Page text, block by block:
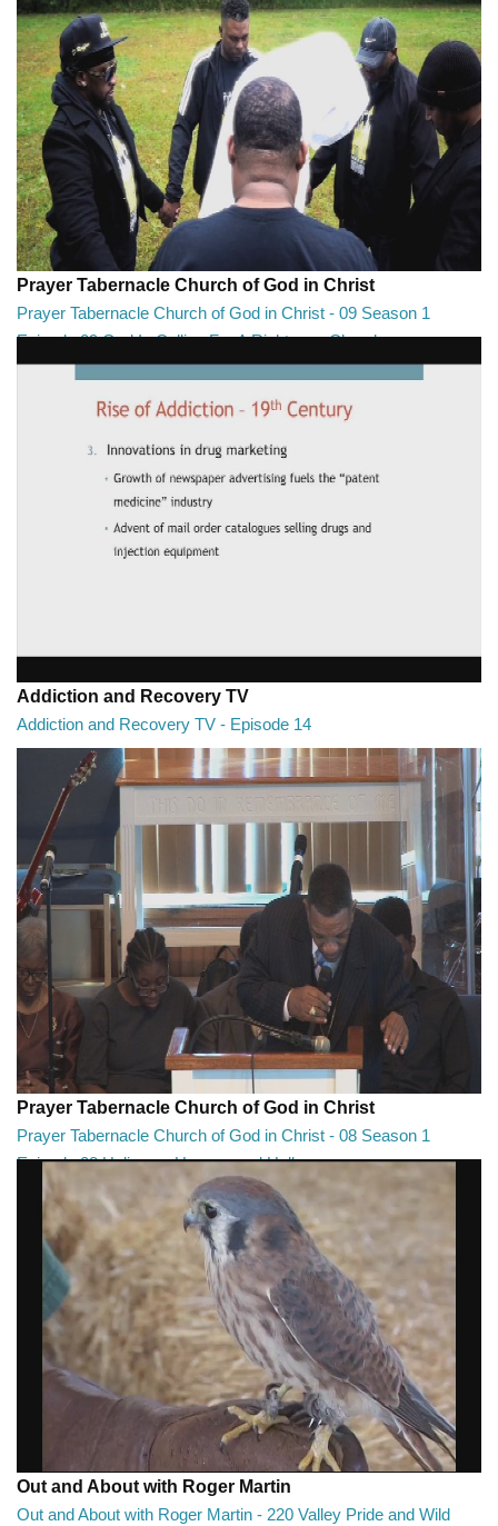
Prayer Tabernacle Church of God in Christ
Prayer Tabernacle Church of God in Christ - 09 Season 1
Episode 09 God Is Calling For A Righteous Church
Addiction and Recovery TV
Addiction and Recovery TV - Episode 14
Addiction and Recovery TV - Episode 14
Prayer Tabernacle Church of God in Christ
Prayer Tabernacle Church of God in Christ - 08 Season 1
Episode 08 Holiness, Heaven and Hell
Prayer Tabernacle Church of God in Christ - 08 Season 1 Episode 08
Holiness, Heaven and Hell
27:13
Out and About with Roger Martin
Out and About with Roger Martin - 220 Valley Pride and Wild